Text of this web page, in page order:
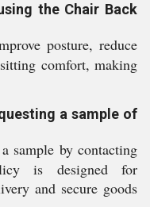
the Chair Back
posture, reduce
comfort, making
a sample of
sample by contacting
is designed for
and secure goods